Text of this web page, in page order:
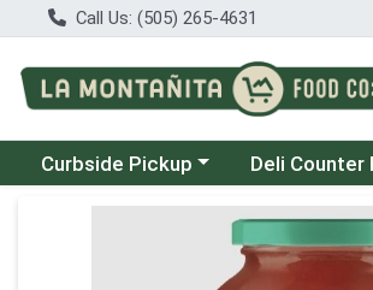
Call Us: (505) 265-4631
Choose a category menu
Curbside Pickup Choose a
Deli Counter
Product Details Page